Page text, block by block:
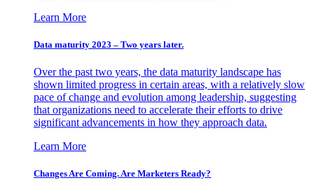
Learn More
Data maturity 2023 – Two years later.
Over the past two years, the data maturity landscape has
shown limited progress in certain areas, with a relatively slow
pace of change and evolution among leadership, suggesting
that organizations need to accelerate their efforts to drive
significant advancements in how they approach data.
Learn More
Changes Are Coming. Are Marketers Ready?